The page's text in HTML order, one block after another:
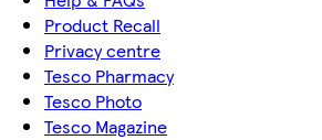
Product Recall
Privacy centre
Tesco Pharmacy
Tesco Photo
Tesco Magazine